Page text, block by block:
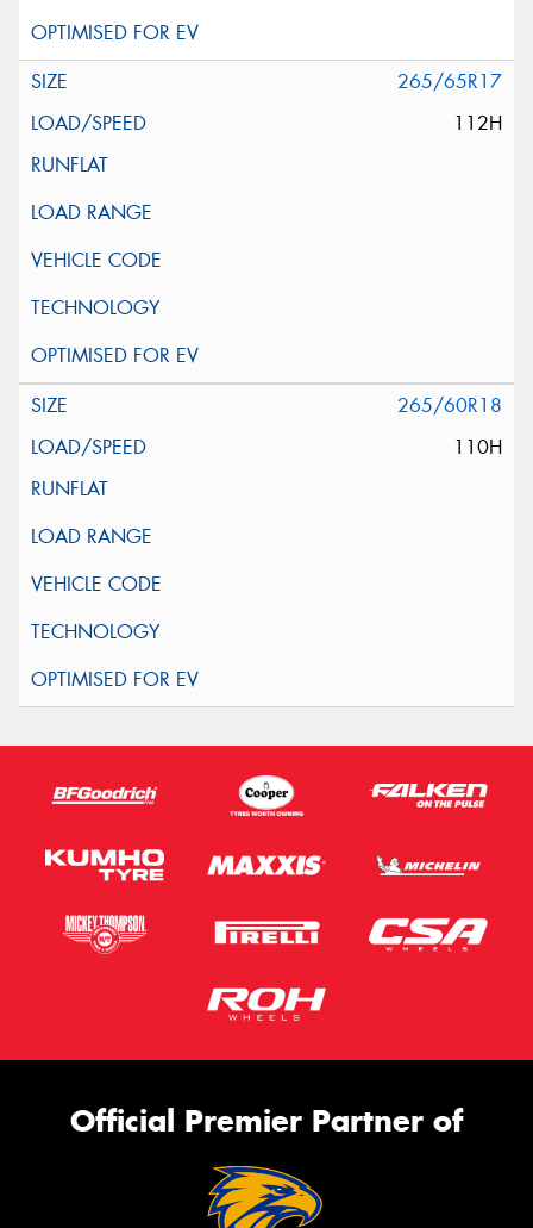
265/65R17
112H
265/60R18
110H
Official Premier Partner of